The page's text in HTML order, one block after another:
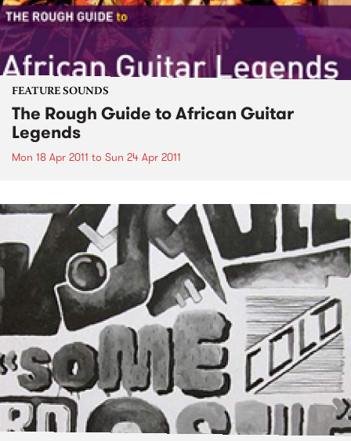
FEATURE SOUNDS
The Rough Guide to African Guitar
Legends
Mon 18 Apr 2011 to Sun 24 Apr 2011